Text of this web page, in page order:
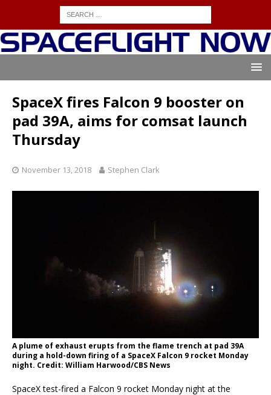
SpaceX fires Falcon 9 booster on
pad 39A, aims for comsat launch
Thursday
November 13, 2018 Stephen Clark
A plume of exhaust erupts from the flame trench at pad 39A
during a hold-down firing of a SpaceX Falcon 9 rocket Monday
night. Credit: William Harwood/CBS News
SpaceX test-fired a Falcon 9 rocket Monday night at the